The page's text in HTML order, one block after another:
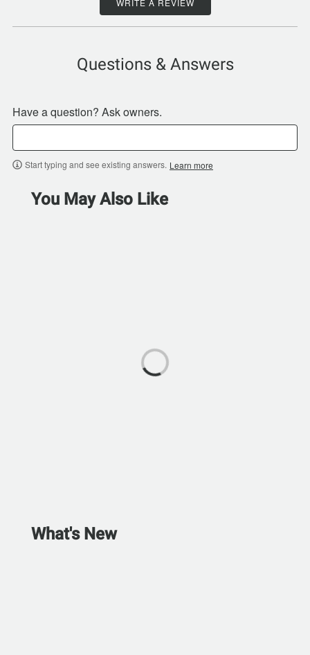
WRITE A REVIEW
Questions & Answers
Have a question? Ask owners.
Start typing and see existing answers. Learn more
You May Also Like
What's New